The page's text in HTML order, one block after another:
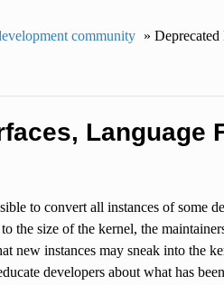
community » Deprecated
Language
to convert all instances of some
the size of the kernel, the
new instances may sneak into
developers about what has